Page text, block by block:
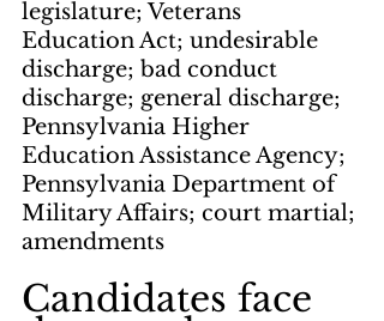
legislature; Veterans
Education Act; undesirable
discharge; bad conduct
discharge; general discharge;
Pennsylvania Higher
Education Assistance Agency;
Pennsylvania Department of
Military Affairs; court martial;
amendments
Candidates face